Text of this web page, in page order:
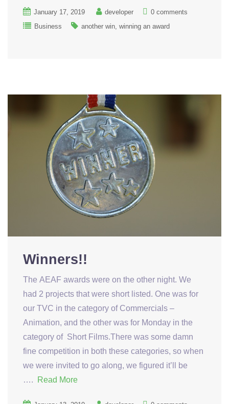
January 17, 2019 developer
0 comments
Business
another win winning an award
Winners!!
The AEAF awards were on the other night. We
had 2 projects that were short listed. One was for
our TVC in the category of Commercials –
Animation, and the other was for Monday in the
category of Short Films.There was some damn
fine competition in both these categories, so when
we were invited to go along, we figured it’ll be
….
Read More